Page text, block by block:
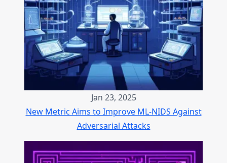
Jan 23, 2025
New Metric Aims to Improve ML-NIDS Against
Adversarial Attacks